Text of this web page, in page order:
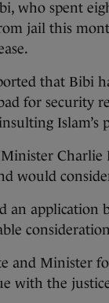
who spent
jail this
that Bibi
for security
Minister Charlie
would
an application
and Minister
with the